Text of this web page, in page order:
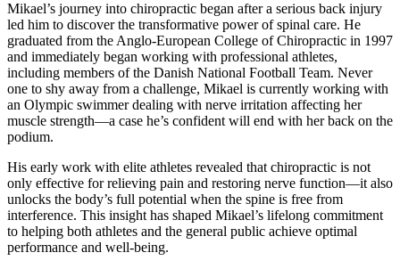
Mikael’s journey into chiropractic began after a serious back injury
led him to discover the transformative power of spinal care. He
graduated from the Anglo-European College of Chiropractic in 1997
and immediately began working with professional athletes,
including members of the Danish National Football Team. Never
one to shy away from a challenge, Mikael is currently working with
an Olympic swimmer dealing with nerve irritation affecting her
muscle strength—a case he’s confident will end with her back on the
podium.
His early work with elite athletes revealed that chiropractic is not
only effective for relieving pain and restoring nerve function—it also
unlocks the body’s full potential when the spine is free from
interference. This insight has shaped Mikael’s lifelong commitment
to helping both athletes and the general public achieve optimal
performance and well-being.